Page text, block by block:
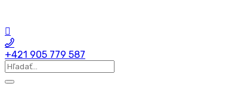
+421 905 779 587